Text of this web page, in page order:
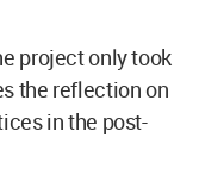
project only took
the reflection on
in the post-